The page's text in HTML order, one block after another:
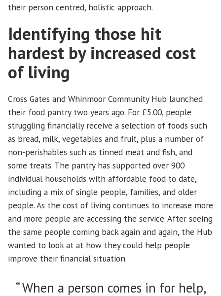
their person centred, holistic approach.
Identifying those hit
hardest by increased cost
of living
Cross Gates and Whinmoor Community Hub launched
their food pantry two years ago. For £5.00, people
struggling financially receive a selection of foods such
as bread, milk, vegetables and fruit, plus a number of
non-perishables such as tinned meat and fish, and
some treats. The pantry has supported over 900
individual households with affordable food to date,
including a mix of single people, families, and older
people. As the cost of living continues to increase more
and more people are accessing the service. After seeing
the same people coming back again and again, the Hub
wanted to look at at how they could help people
improve their financial situation.
“ When a person comes in for help,